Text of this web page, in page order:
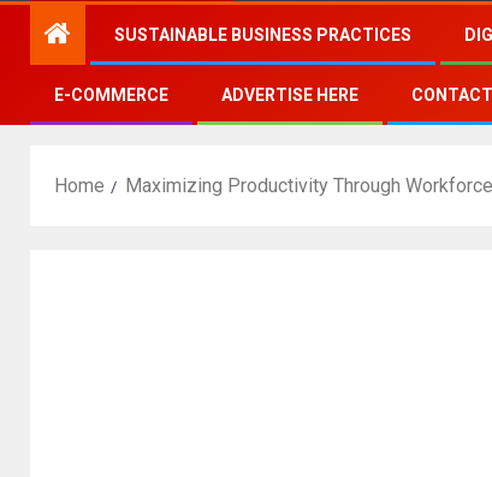
SUSTAINABLE BUSINESS PRACTICES
E-COMMERCE ADVERTISE HERE
Home Maximizing Productivity Through